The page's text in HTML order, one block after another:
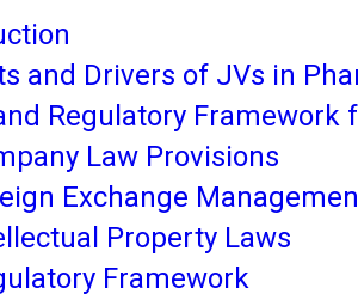
and Drivers of JVs in
Regulatory Framework
Law Provisions
Exchange
Property Laws
Framework